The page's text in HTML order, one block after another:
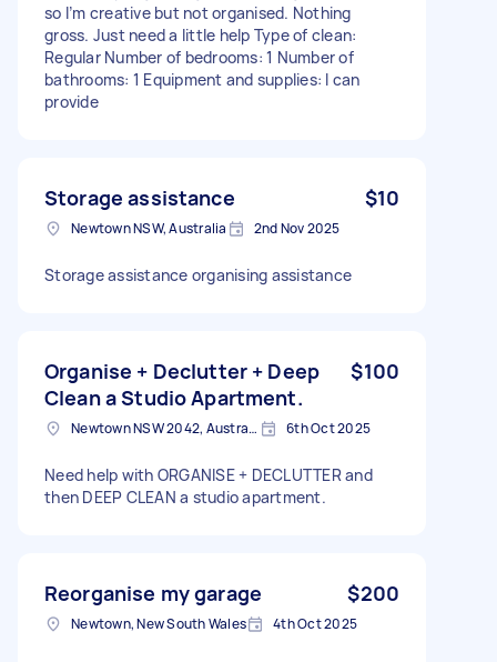
so I’m creative but not organised. Nothing
gross. Just need a little help Type of clean:
Regular Number of bedrooms: 1 Number of
bathrooms: 1 Equipment and supplies: I can
provide
Storage assistance $10
Newtown NSW, Australia 2nd Nov 2025
Storage assistance organising assistance
Organise + Declutter + Deep
Clean a Studio Apartment.
$100
Newtown NSW 2042, Australia 6th Oct 2025
Need help with ORGANISE + DECLUTTER and
then DEEP CLEAN a studio apartment.
Reorganise my garage $200
Newtown, New South Wales 4th Oct 2025